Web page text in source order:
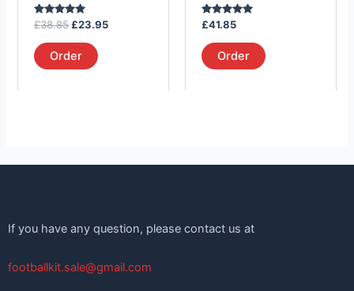
Rated
out of 5
£38.85 £23.95
Order
product
Rated
out of 5
£41.85
Order
product
If you have any question, please contact us at
footballkit.sale@gmail.com